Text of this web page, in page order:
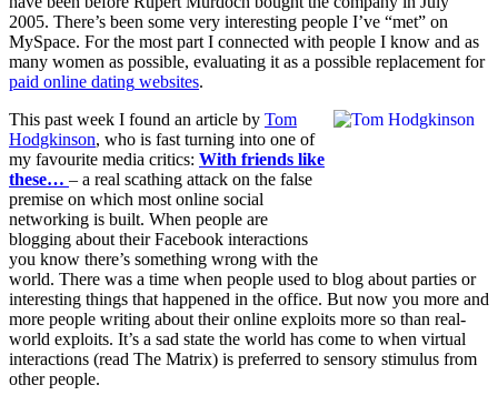
2005. There’s been some very interesting people I’ve “met” on
MySpace. For the most part I connected with people I know and as
many women as possible, evaluating it as a possible replacement for
paid online dating websites.
This past week I found an article by Tom
Hodgkinson, who is fast turning into one of
my favourite media critics: With friends like
these… – a real scathing attack on the false
premise on which most online social
networking is built. When people are
blogging about their Facebook interactions
you know there’s something wrong with the
world. There was a time when people used to blog about parties or
interesting things that happened in the office. But now you more and
more people writing about their online exploits more so than real-
world exploits. It’s a sad state the world has come to when virtual
interactions (read The Matrix) is preferred to sensory stimulus from
other people.